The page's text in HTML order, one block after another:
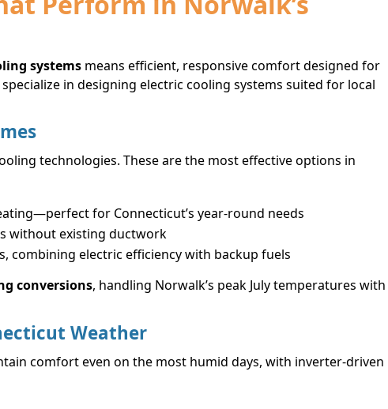
systems means efficient, responsive comfort designed for
specialize in designing electric cooling systems suited for local
technologies. These are the most effective options in
for Connecticut’s year-round needs
without existing ductwork
combining electric efficiency with backup fuels
conversions, handling Norwalk’s peak July temperatures with
Weather
comfort even on the most humid days, with inverter-driven